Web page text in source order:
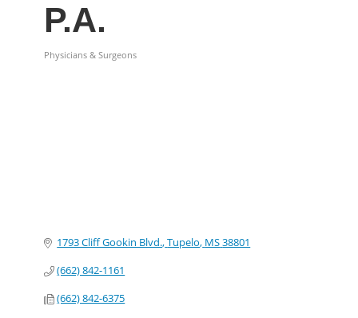
P.A.
Physicians & Surgeons
1793 Cliff Gookin Blvd. Tupelo MS38801
(662) 842-1161
(662) 842-6375